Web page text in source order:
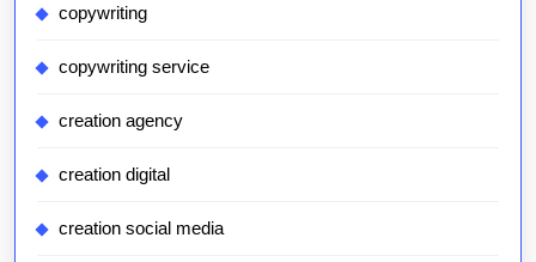
copywriting
copywriting service
creation agency
creation digital
creation social media